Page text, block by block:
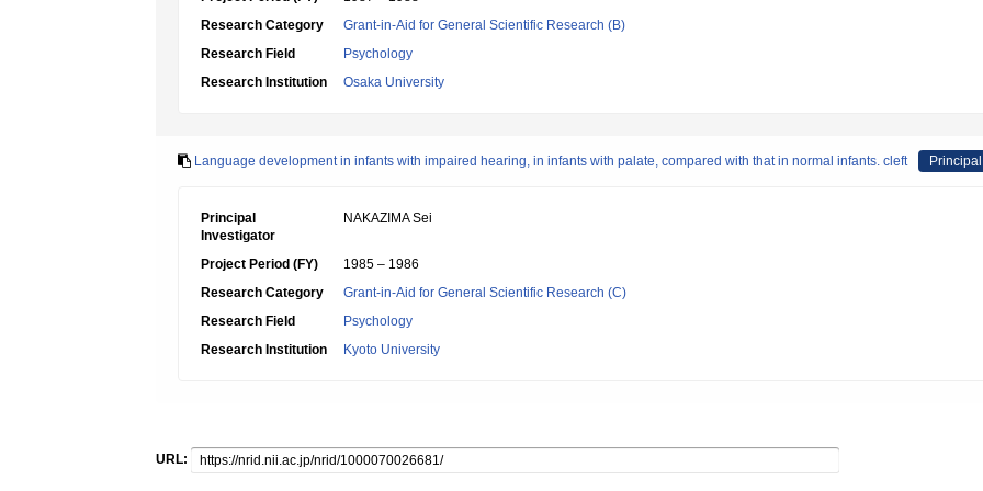
Research Category
Grant-in-Aid for General Scientific Research (B)
Research Field
Psychology
Research Institution
Osaka University
Language development in infants with impaired hearing, in infants with palate, compared with that in normal infants. cleft
Principal
Investigator
NAKAZIMA Sei
Project Period (FY)
1985 – 1986
Research Category
Grant-in-Aid for General Scientific Research (C)
Research Field
Psychology
Research Institution
Kyoto University
URL: